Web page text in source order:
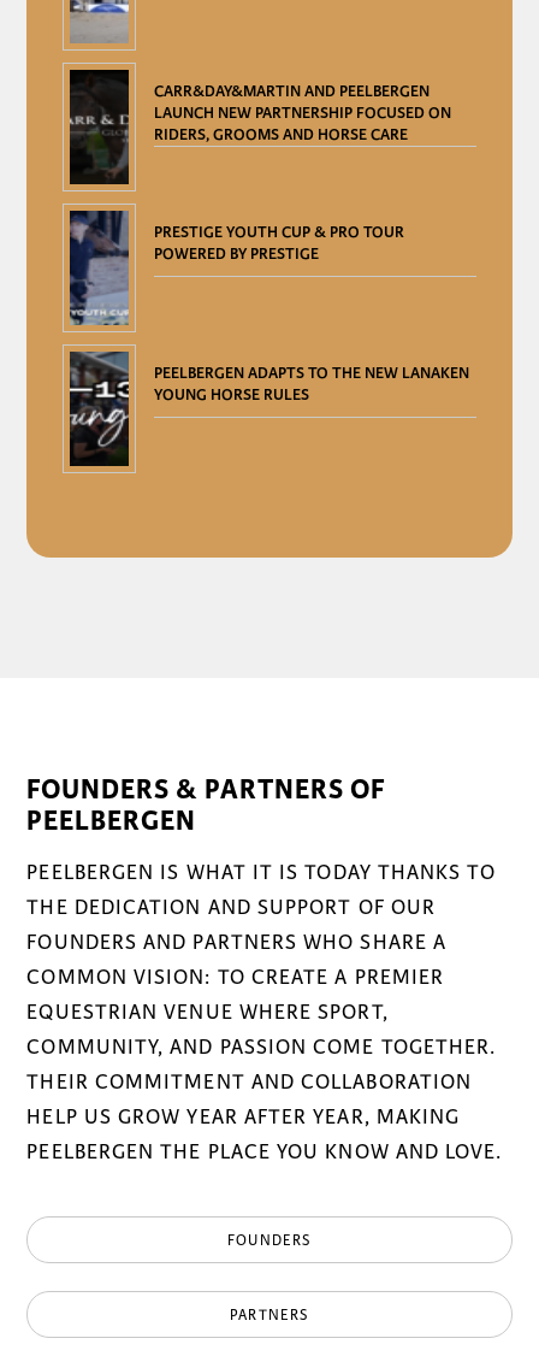
CARR&DAY&MARTIN AND PEELBERGEN
LAUNCH NEW PARTNERSHIP FOCUSED ON
RIDERS, GROOMS AND HORSE CARE
PRESTIGE YOUTH CUP & PRO TOUR
POWERED BY PRESTIGE
PEELBERGEN ADAPTS TO THE NEW LANAKEN
YOUNG HORSE RULES
FOUNDERS & PARTNERS OF
PEELBERGEN
PEELBERGEN IS WHAT IT IS TODAY THANKS TO
THE DEDICATION AND SUPPORT OF OUR
FOUNDERS AND PARTNERS WHO SHARE A
COMMON VISION: TO CREATE A PREMIER
EQUESTRIAN VENUE WHERE SPORT,
COMMUNITY, AND PASSION COME TOGETHER.
THEIR COMMITMENT AND COLLABORATION
HELP US GROW YEAR AFTER YEAR, MAKING
PEELBERGEN THE PLACE YOU KNOW AND LOVE.
FOUNDERS
PARTNERS